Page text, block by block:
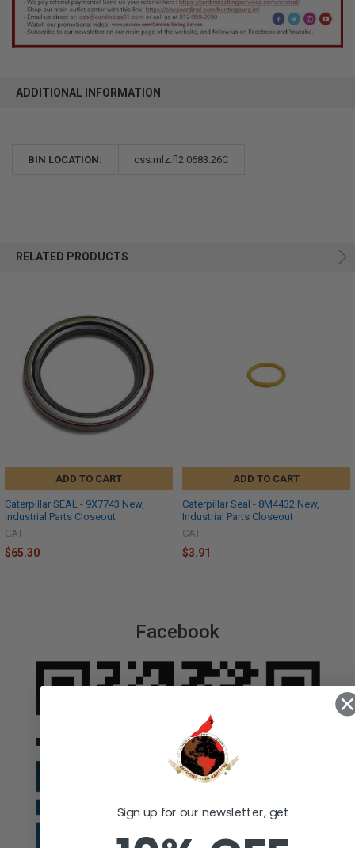
Facebook
ADDITIONAL INFORMATION
BIN LOCATION: css.mlz.fl2.0683.26C
RELATED PRODUCTS
ADD TO CART
Caterpillar SEAL - 9X7743 New,
Industrial Parts Closeout
CAT
$65.30
ADD TO CART
Caterpillar Seal - 8M4432 New,
Industrial Parts Closeout
CAT
$3.91
Sign up for our newsletter, get